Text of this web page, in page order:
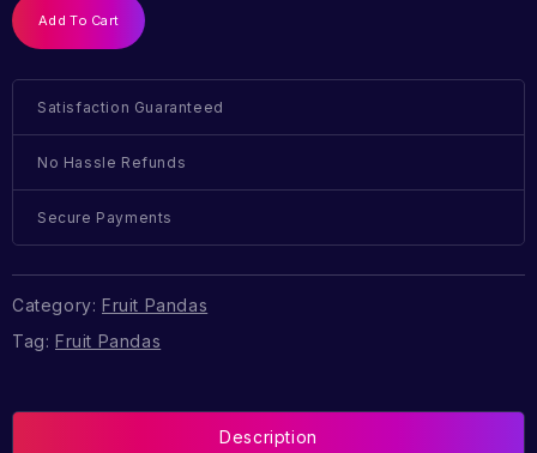
Add To Cart
Satisfaction Guaranteed
No Hassle Refunds
Secure Payments
Category: Fruit Pandas
Tag: Fruit Pandas
Description